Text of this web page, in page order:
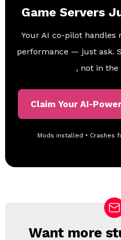
Game Servers
Your AI co-pilot handles
performance — just ask.
, not in the
Claim Your AI-
Mods installed • Crashes
NWant more